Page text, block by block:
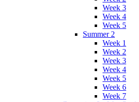
Week 3
Week 4
Week 5
Summer 2
Week 1
Week 2
Week 3
Week 4
Week 5
Week 6
Week 7